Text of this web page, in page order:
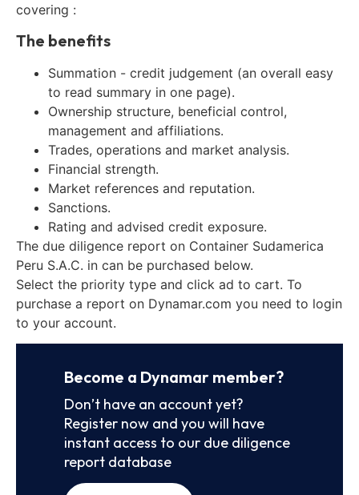
covering :
The benefits
Summation - credit judgement (an overall easy
to read summary in one page).
Ownership structure, beneficial control,
management and affiliations.
Trades, operations and market analysis.
Financial strength.
Market references and reputation.
Sanctions.
Rating and advised credit exposure.
The due diligence report on Container Sudamerica
Peru S.A.C. in can be purchased below.
Select the priority type and click ad to cart. To
purchase a report on Dynamar.com you need to login
to your account.
Become a Dynamar member?
Don’t have an account yet?
Register now and you will have
instant access to our due diligence
report database